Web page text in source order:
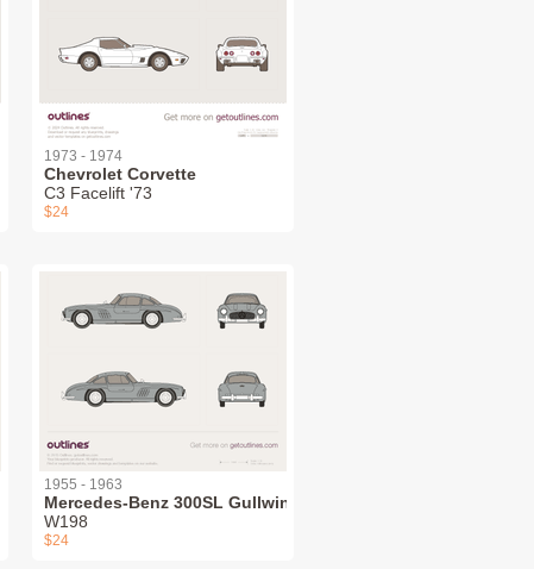
1973 - 1974
Chevrolet Corvette
C3 Facelift '73
$24
1955 - 1963
Mercedes-Benz 300SL Gullwing
W198
$24